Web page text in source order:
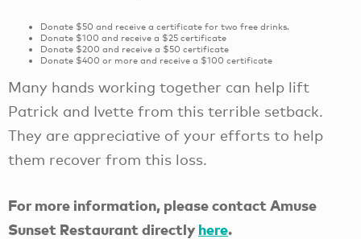
Donate $50 and receive a certificate for two free drinks.
Donate $100 and receive a $25 certificate
Donate $200 and receive a $50 certificate
Donate $400 or more and receive a $100 certificate
Many hands working together can help lift
Patrick and Ivette from this terrible setback.
They are appreciative of your efforts to help
them recover from this loss.
For more information, please contact Amuse
Sunset Restaurant directly here.